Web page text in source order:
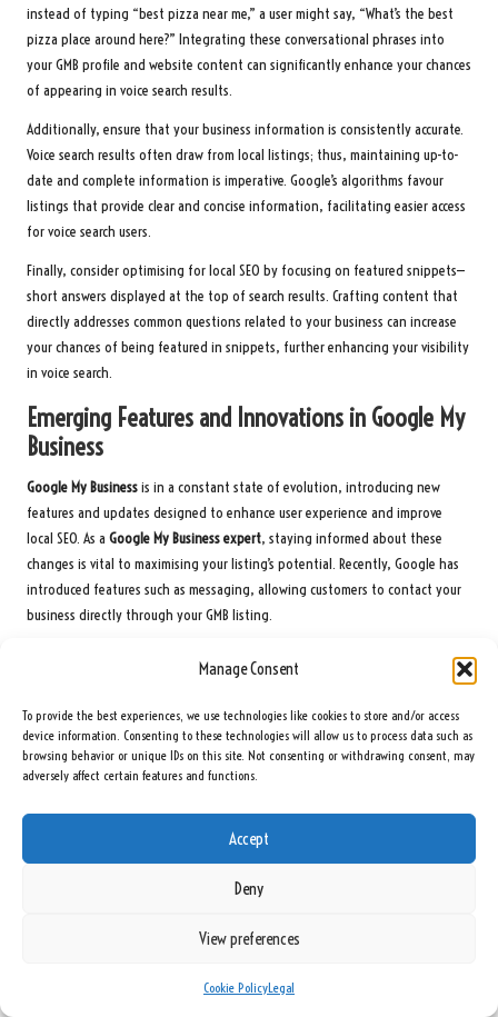
Manage Consent
To provide the best experiences, we use technologies like cookies to store and/or access
device information. Consenting to these technologies will allow us to process data such as
browsing behavior or unique IDs on this site. Not consenting or withdrawing consent, may
adversely affect certain features and functions.
Accept
Deny
View preferences
Cookie PolicyLegal
instead of typing “best pizza near me,” a user might say, “What’s the best
pizza place around here?” Integrating these conversational phrases into
your GMB profile and website content can significantly enhance your chances
of appearing in voice search results.
Additionally, ensure that your business information is consistently accurate.
Voice search results often draw from local listings; thus, maintaining up-to-
date and complete information is imperative. Google’s algorithms favour
listings that provide clear and concise information, facilitating easier access
for voice search users.
Finally, consider optimising for local SEO by focusing on featured snippets—
short answers displayed at the top of search results. Crafting content that
directly addresses common questions related to your business can increase
your chances of being featured in snippets, further enhancing your visibility
in voice search.
Emerging Features and Innovations in Google My
Business
Google My Businessis in a constant state of evolution, introducing new
features and updates designed to enhance user experience and improve
local SEO. As a Google My Business expert, staying informed about these
changes is vital to maximising your listing’s potential. Recently, Google has
introduced features such as messaging, allowing customers to contact your
business directly through your GMB listing.
Responding promptly to customer inquiries can enhance satisfaction and
business. This capability allows customers to schedule appointments directly
through your GMB listing, streamlining the process and increasing
conversion rates.
Stay alert for updates from Google regarding enhanced visibility options,
such as the ability to showcase products and services directly in your listing.
informative GMB profile that attracts more customers and improves your local
stay updated on the latest features and best practices. Adapting your